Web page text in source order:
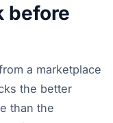
before
a marketplace
the better
than the